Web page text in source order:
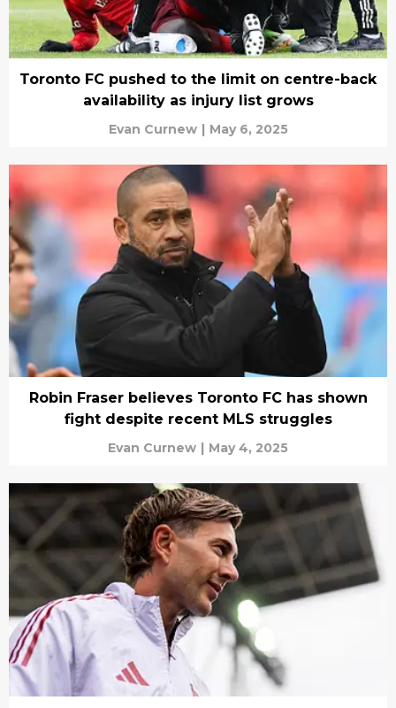
Toronto FC pushed to the limit on centre-back
availability as injury list grows
Evan Curnew | May 6, 2025
Robin Fraser believes Toronto FC has shown
fight despite recent MLS struggles
Evan Curnew | May 4, 2025